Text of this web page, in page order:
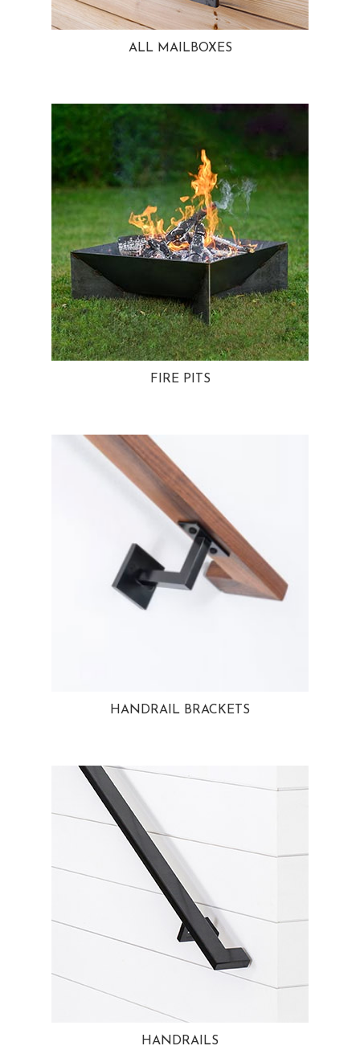
ALL MAILBOXES
FIRE PITS
HANDRAIL BRACKETS
HANDRAILS